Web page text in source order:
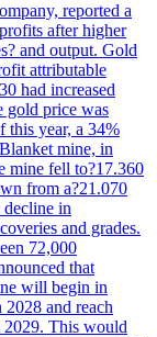
reported a
after higher
and output. Gold
attributable
had increased
gold price was
this year, a 34%
mine, in
mine fell to?17.360
from a?21.070
decline in
and grades.
72,000
that
will begin in
and reach
2029. This would